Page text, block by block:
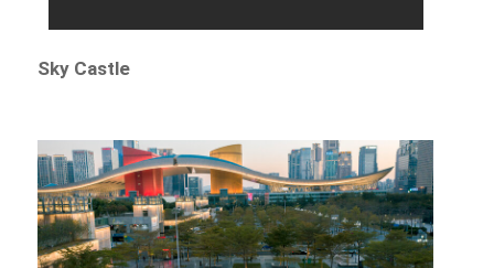
Sky Castle